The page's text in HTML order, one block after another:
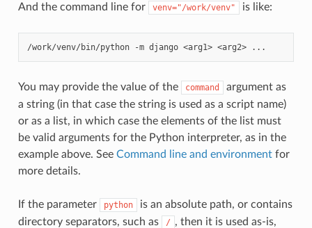
And the command line for venv="/work/venv" is like:
/work/venv/bin/python -m django <arg1> <arg2>
You may provide the value of the command
argument as
a string (in that case the string is used as a script name)
or as a list, in which case the elements of the list must
be valid arguments for the Python interpreter, as in the
example above. See Command line and environmentfor
more details.
If the parameter python
is an absolute path, or contains
directory separators, such as
/ , then it is used as-is,